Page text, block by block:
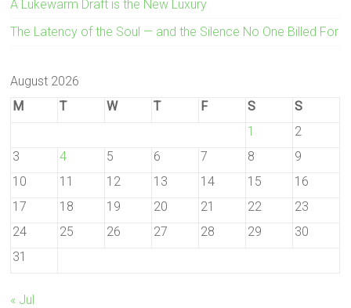
A Lukewarm Draft is the New Luxury
The Latency of the Soul — and the Silence No One Billed For
August 2026
M
T W T F S
S
1
2
3
4 5 6 7 8
9
10
11 12 13 14 15
16
17
18 19 20 21 22
23
24
25 26 27 28 29
30
31
« Jul